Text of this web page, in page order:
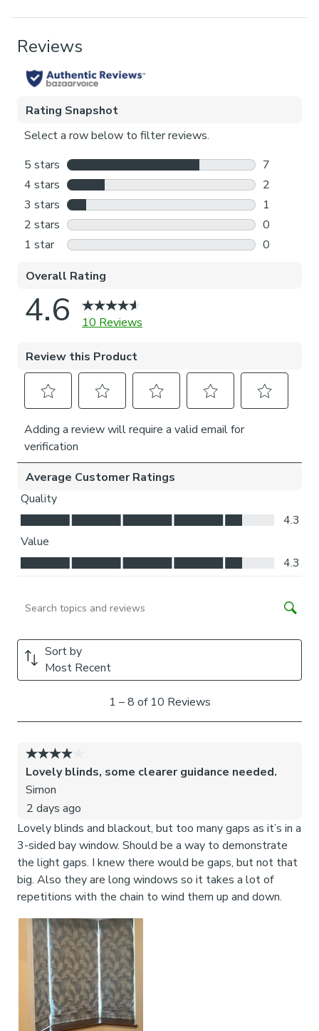
home making it perfect for bedrooms.
Thermal helps to keep the warmth in and the cool air
out meaning it’s great for family rooms or lounges.
Our Standard Lining is perfect if you like the glow of
natural light whilst your curtains are closed whilst
still maintaining your privacy.
Choosing your fitting type:
Inside the recess: this gives a tidy, snug finish as it’s
made to fit your window exactly.
Outside the recess: this option is great if you don’t
want the blind to be visible from the outside when
it’s drawn up.
what furniture may be near it – choose the side that
is easier for you to access.
Child Safety:
We add clips to the back of our roman blinds to attach the
cords to the fabric. They also double up as a child safety
prevent the risk of strangulation.
If the clips detach accidentally during normal use, they can
be easily re-clipped back into place.
Please note: If your measured width is over 130cm your
blinds may come with a fabric join to provide the full width
required.
1 x Blind
Product Benefits